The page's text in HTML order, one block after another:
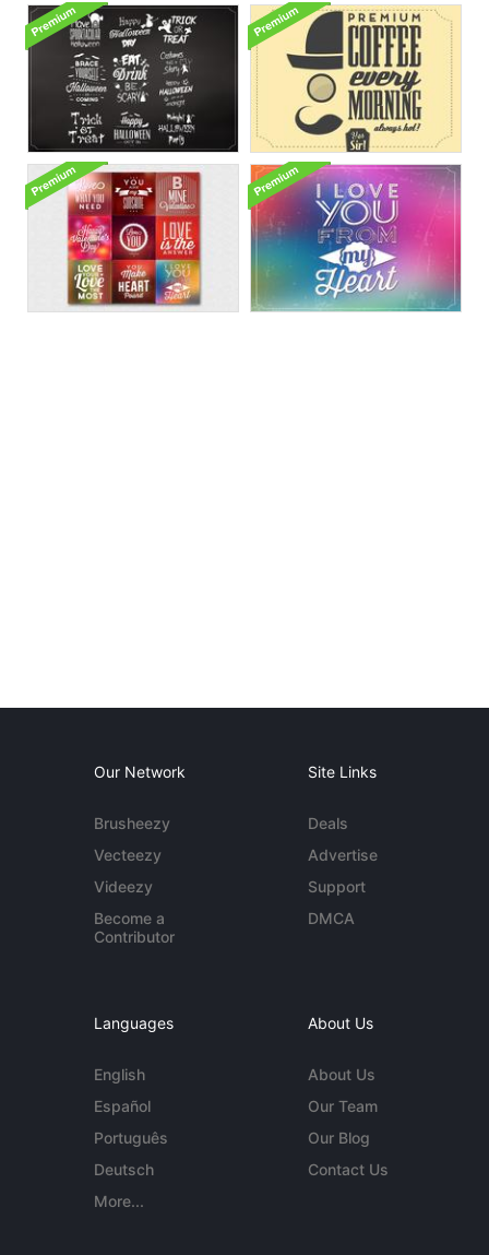
Our Network
Brusheezy
Vecteezy
Videezy
Become a
Contributor
Site Links
Deals
Advertise
Support
DMCA
Languages
English
Español
Português
Deutsch
More...
About Us
About Us
Our Team
Our Blog
Contact Us